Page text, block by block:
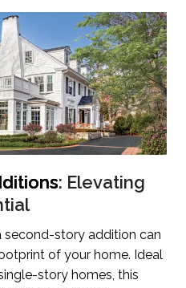
: Elevating
second-story addition can
of your home. Ideal
story homes, this